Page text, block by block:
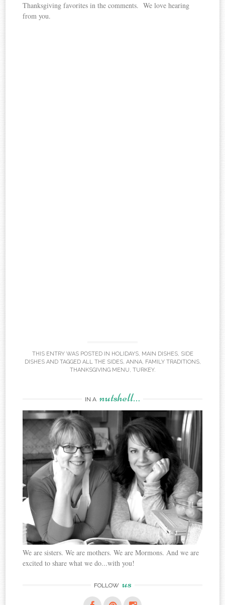
Thanksgiving favorites in the comments. We love hearing
from you.
THIS ENTRY WAS POSTED IN HOLIDAYS, MAIN DISHES, SIDE
DISHESAND TAGGED ALL THE SIDES, ANNA, FAMILY TRADITIONS,
THANKSGIVING MENU TURKEY.
IN A nutshell…
We are sisters. We are mothers. We are Mormons. And we are
excited to share what we do...with you!
FOLLOW us